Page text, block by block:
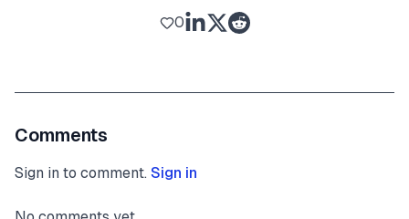
0
Comments
Sign in to comment. Sign in